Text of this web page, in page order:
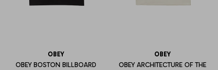
OBEY
OBEY BOSTON BILLBOARD
OBEY
OBEY ARCHITECTURE OF THE